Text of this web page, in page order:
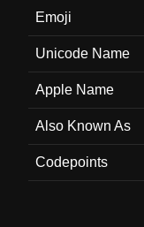
Emoji
Unicode Name
Apple Name
Also Known As
Codepoints